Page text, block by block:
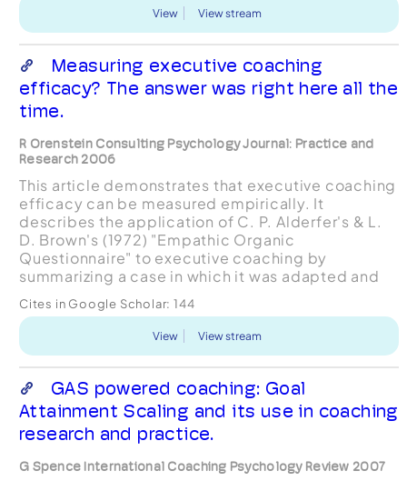
View View stream
Measuring executive coaching
efficacy? The answer was right here all the
time.
R Orenstein Consulting Psychology Journal: Practice and
Research 2006
This article demonstrates that executive coaching
efficacy can be measured empirically. It
describes the application of C. P. Alderfer's & L.
D. Brown's (1972) "Empathic Organic
Questionnaire" to executive coaching by
summarizing a case in which it was adapted and
and administration, an...
Cites in Google Scholar: 144
View View stream
GAS powered coaching: Goal
Attainment Scaling and its use in coaching
research and practice.
G Spence International Coaching Psychology Review 2007